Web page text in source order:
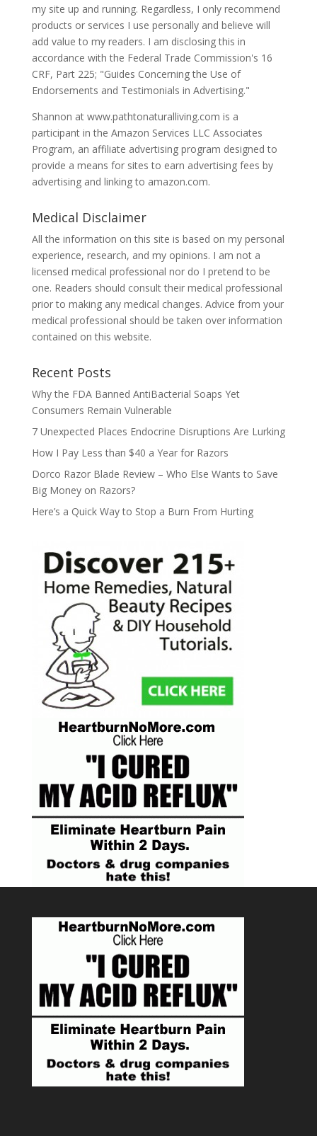
my site up and running. Regardless, I only recommend
products or services I use personally and believe will
add value to my readers. I am disclosing this in
accordance with the Federal Trade Commission's 16
CRF, Part 225; "Guides Concerning the Use of
Endorsements and Testimonials in Advertising."
Shannon at www.pathtonaturalliving.com is a
participant in the Amazon Services LLC Associates
Program, an affiliate advertising program designed to
provide a means for sites to earn advertising fees by
advertising and linking to amazon.com.
Medical Disclaimer
All the information on this site is based on my personal
experience, research, and my opinions. I am not a
licensed medical professional nor do I pretend to be
one. Readers should consult their medical professional
prior to making any medical changes. Advice from your
medical professional should be taken over information
contained on this website.
Recent Posts
Why the FDA Banned AntiBacterial Soaps Yet
Consumers Remain Vulnerable
7 Unexpected Places Endocrine Disruptions Are Lurking
How I Pay Less than $40 a Year for Razors
Dorco Razor Blade Review – Who Else Wants to Save
Big Money on Razors?
Here’s a Quick Way to Stop a Burn From Hurting